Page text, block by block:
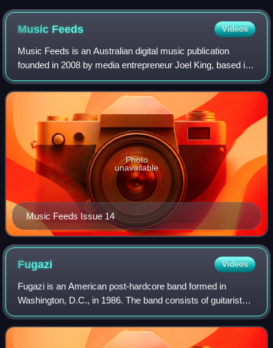
Music Feeds Videos
Music Feeds is an Australian digital music publication
founded in 2008 by media entrepreneur Joel King, based in
Sydney.
Music Feeds Issue 14
Photo
unavailable
Fugazi Videos
Fugazi is an American post-hardcore band formed in
Washington, D.C., in 1986. The band consists of guitarists
and vocalists Ian MacKaye and Guy Picciotto, bassist Joe
Lally, and drummer Brendan Canty.